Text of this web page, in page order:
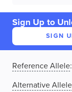
Sign Up to
SIGN
Reference Allele:
Alternative